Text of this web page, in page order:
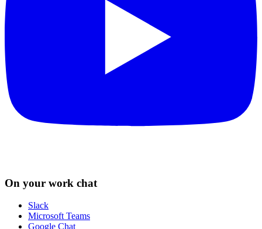
On your work chat
Slack
Microsoft Teams
Google Chat